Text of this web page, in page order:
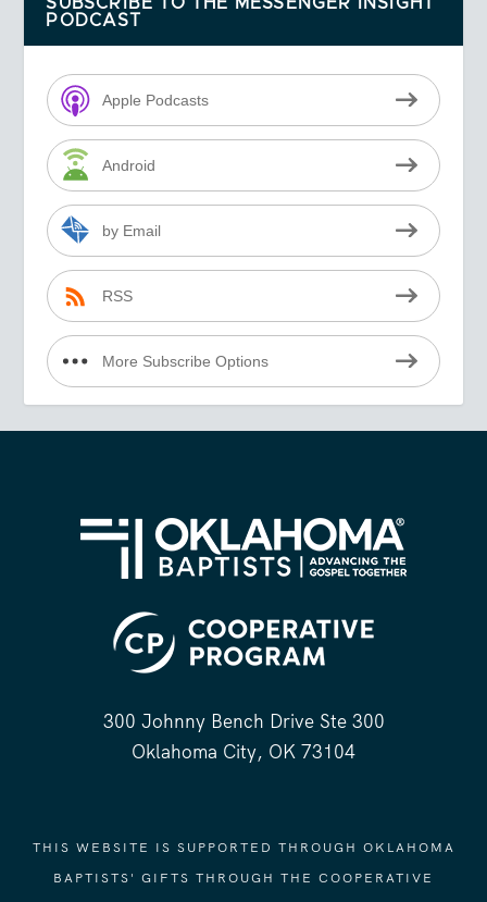
PODCAST
Apple Podcasts
Android
by Email
RSS
More Subscribe Options
300 Johnny Bench Drive Ste 300
Oklahoma City, OK 73104
THIS WEBSITE IS SUPPORTED THROUGH OKLAHOMA
BAPTISTS' GIFTS THROUGH THE COOPERATIVE